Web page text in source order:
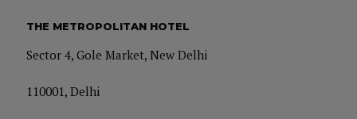
THE METROPOLITAN HOTEL
Sector 4, Gole Market, New Delhi
110001, Delhi